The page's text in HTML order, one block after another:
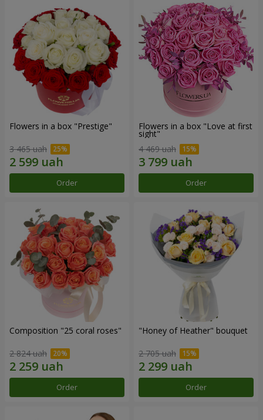
Flowers in a box "Prestige"
3 465 uah
Order
Flowers in a box "Love at first
sight"
4 469 uah
Order
Composition "25 coral roses"
2 824 uah
Order
"Honey of Heather" bouquet
2 705 uah
Order